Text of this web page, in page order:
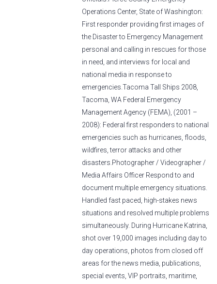
Operations Center, State of Washington:
First responder providing first images of
the Disaster to Emergency Management
personal and calling in rescues for those
in need, and interviews for local and
national media in response to
emergencies.Tacoma Tall Ships 2008,
Tacoma, WA Federal Emergency
Management Agency (FEMA), (2001 –
2008): Federal first responders to national
emergencies such as hurricanes, floods,
wildfires, terror attacks and other
disasters.Photographer / Videographer /
Media Affairs Officer Respond to and
document multiple emergency situations.
Handled fast paced, high-stakes news
situations and resolved multiple problems
simultaneously. During Hurricane Katrina,
shot over 19,000 images including day to
day operations, photos from closed off
areas for the news media, publications,
special events, VIP portraits, maritime,